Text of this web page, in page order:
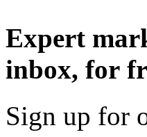
Expert
inbox, for
Sign up for